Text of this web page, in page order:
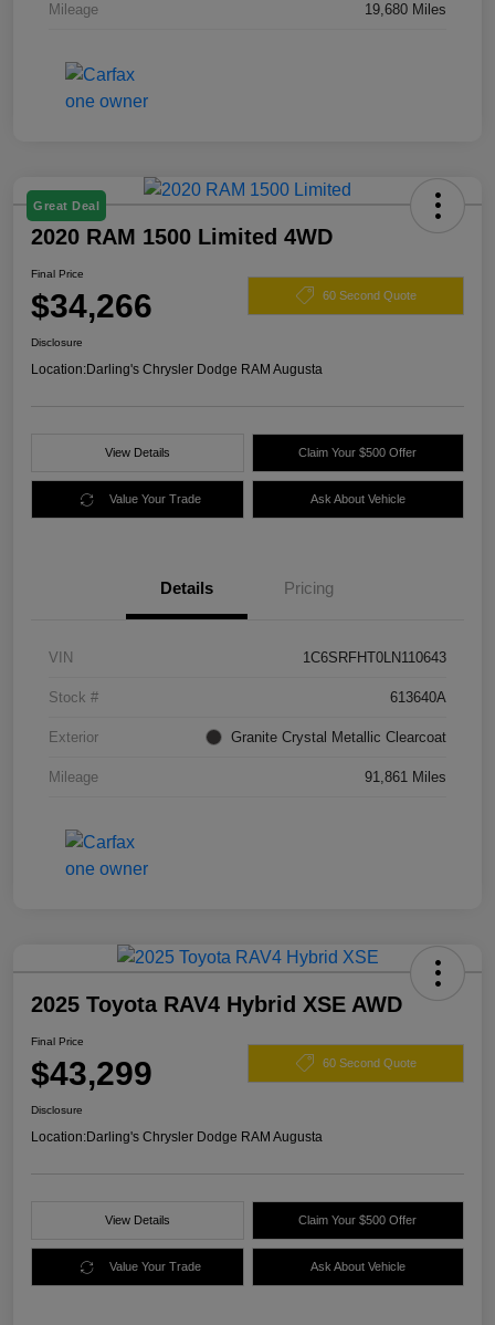
Mileage 19,680 Miles
Great Deal
2020 RAM 1500 Limited 4WD
Final Price
$34,266 60 Second Quote
Disclosure
Location:Darling's Chrysler Dodge RAM Augusta
View Details Claim Your $500 Offer
Value Your Trade Ask About Vehicle
Details Pricing
VIN 1C6SRFHT0LN110643
Stock # 613640A
Exterior Granite Crystal Metallic Clearcoat
Mileage 91,861 Miles
2025 Toyota RAV4 Hybrid XSE AWD
Final Price
$43,299 60 Second Quote
Disclosure
Location:Darling's Chrysler Dodge RAM Augusta
View Details Claim Your $500 Offer
Value Your Trade Ask About Vehicle